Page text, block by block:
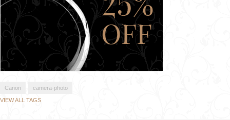
Canon
camera-photo
VIEW ALL TAGS